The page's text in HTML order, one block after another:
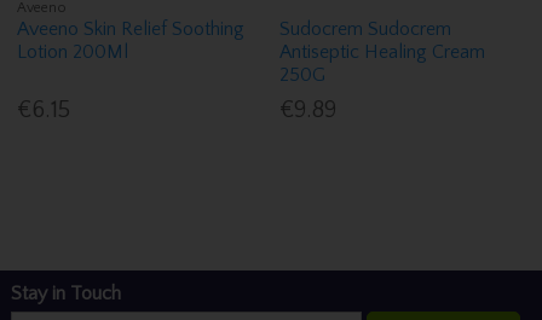
Aveeno
Aveeno Skin Relief Soothing
Lotion 200Ml
€6.15
Sudocrem Sudocrem
Antiseptic Healing Cream
250G
€9.89
Stay in Touch